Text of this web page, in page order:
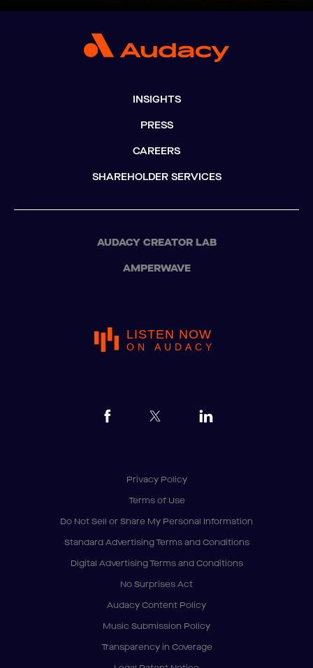
INSIGHTS
PRESS
CAREERS
SHAREHOLDER SERVICES
AUDACY CREATOR LAB
AMPERWAVE
LISTEN NOW
ON AUDACY
Privacy Policy
Terms of Use
Do Not Sell or Share My Personal Information
Standard Advertising Terms and Conditions
Digital Advertising Terms and Conditions
No Surprises Act
Audacy Content Policy
Music Submission Policy
Transparency in Coverage